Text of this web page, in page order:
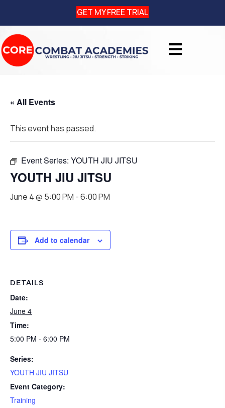
GET MY FREE TRIAL
« All Events
This event has passed.
Event Series: YOUTH JIU JITSU
YOUTH JIU JITSU
June 4 @ 5:00 PM -6:00 PM
Add to calendar
DETAILS
Date:
June 4
Time:
5:00 PM - 6:00 PM
Series:
YOUTH JIU JITSU
Event Category:
Training